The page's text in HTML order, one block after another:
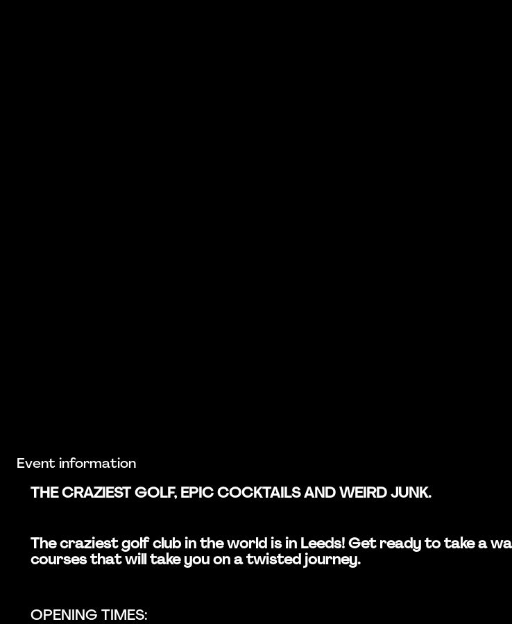
Event information
THE CRAZIEST GOLF, EPIC COCKTAILS AND WEIRD JUNK.
The craziest golf club in the world is in Leeds! Get ready to take a
courses that will take you on a twisted journey.
OPENING TIMES: